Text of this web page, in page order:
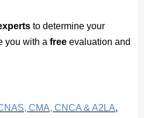
to determine your
you with a free evaluation and
CMA, CNCA & A2LA,